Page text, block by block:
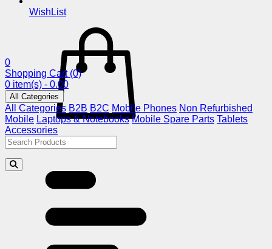
WishList
0
Shopping Cart (0)
0 item(s) - 0.00
All Categories
All Categories B2B B2C Mobile Phones Non Refurbished
Mobile Laptops & Notebooks Mobile Spare Parts Tablets
Accessories